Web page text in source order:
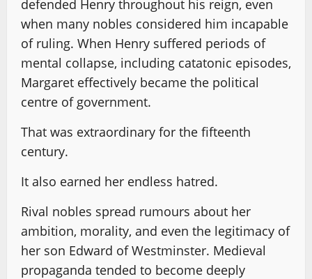
defended Henry throughout his reign, even
when many nobles considered him incapable
of ruling. When Henry suffered periods of
mental collapse, including catatonic episodes,
Margaret effectively became the political
centre of government.
That was extraordinary for the fifteenth
century.
It also earned her endless hatred.
Rival nobles spread rumours about her
ambition, morality, and even the legitimacy of
her son Edward of Westminster. Medieval
propaganda tended to become deeply